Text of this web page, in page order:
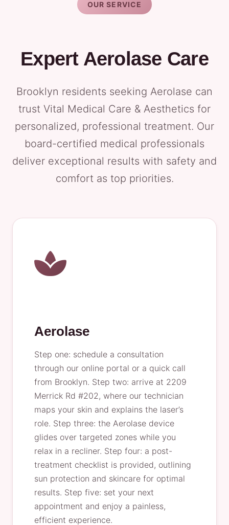
OUR SERVICE
Expert Aerolase Care
Brooklyn residents seeking Aerolase can
trust Vital Medical Care & Aesthetics for
personalized, professional treatment. Our
board-certified medical professionals
deliver exceptional results with safety and
comfort as top priorities.
Aerolase
Step one: schedule a consultation
through our online portal or a quick call
from Brooklyn. Step two: arrive at 2209
Merrick Rd #202, where our technician
maps your skin and explains the laser’s
role. Step three: the Aerolase device
glides over targeted zones while you
relax in a recliner. Step four: a post-
treatment checklist is provided, outlining
sun protection and skincare for optimal
results. Step five: set your next
appointment and enjoy a painless,
efficient experience.